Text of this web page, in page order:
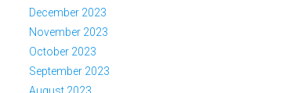
December 2023
November 2023
October 2023
September 2023